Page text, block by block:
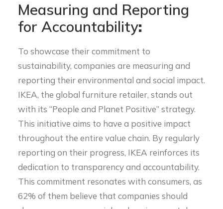
Measuring and Reporting
for Accountability:
To showcase their commitment to
sustainability, companies are measuring and
reporting their environmental and social impact.
IKEA, the global furniture retailer, stands out
with its “People and Planet Positive” strategy.
This initiative aims to have a positive impact
throughout the entire value chain. By regularly
reporting on their progress, IKEA reinforces its
dedication to transparency and accountability.
This commitment resonates with consumers, as
62% of them believe that companies should